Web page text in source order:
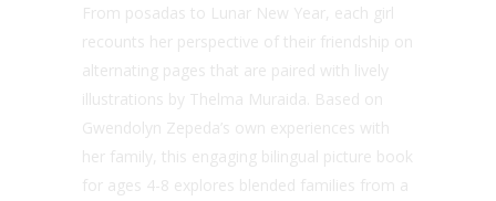
From posadas to Lunar New Year, each girl
recounts her perspective of their friendship on
alternating pages that are paired with lively
illustrations by Thelma Muraida. Based on
Gwendolyn Zepeda’s own experiences with
her family, this engaging bilingual picture book
for ages 4-8 explores blended families from a